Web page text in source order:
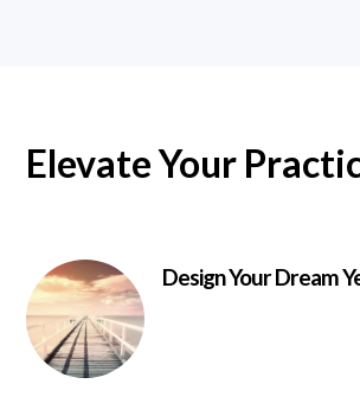
Elevate Your
Design Your Dream